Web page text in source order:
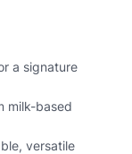
a signature
milk-based
versatile